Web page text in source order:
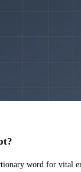
word for vital